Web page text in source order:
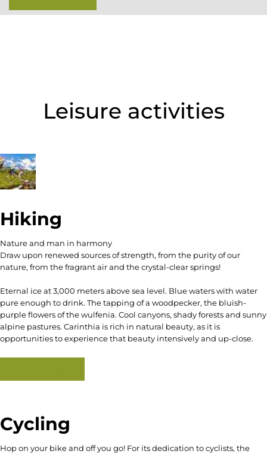
Leisure activities
Hiking
Nature and man in harmony
Draw upon renewed sources of strength, from the purity of our
nature, from the fragrant air and the crystal-clear springs!
Eternal ice at 3,000 meters above sea level. Blue waters with water
pure enough to drink. The tapping of a woodpecker, the bluish-
purple flowers of the wulfenia. Cool canyons, shady forests and sunny
alpine pastures. Carinthia is rich in natural beauty, as it is
opportunities to experience that beauty intensively and up-close.
Cycling
Hop on your bike and off you go! For its dedication to cyclists, the